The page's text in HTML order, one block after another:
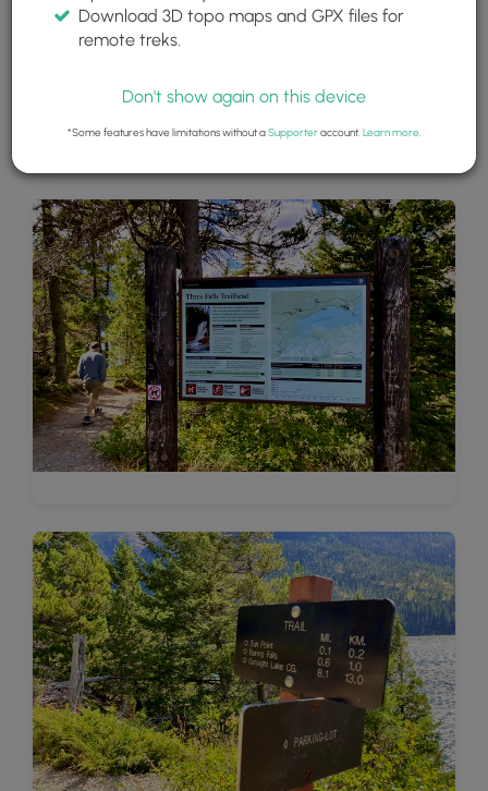
Download 3D topo maps and GPX files for
remote treks.
Don't show again on this device
*Some features have limitations without aSupporteraccount. Learn more.